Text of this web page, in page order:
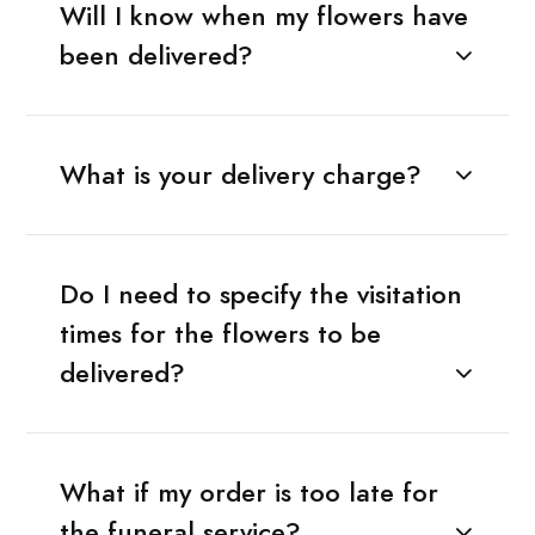
Will I know when my flowers have
been delivered?
What is your delivery charge?
Do I need to specify the visitation
times for the flowers to be
delivered?
What if my order is too late for